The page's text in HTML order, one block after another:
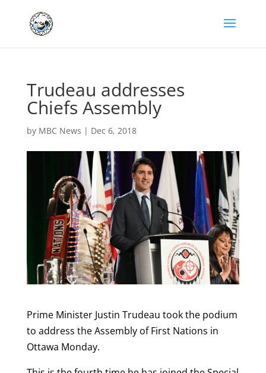
Trudeau addresses
Chiefs Assembly
by MBC News | Dec 6, 2018
Prime Minister Justin Trudeau took the podium
to address the Assembly of First Nations in
Ottawa Monday.